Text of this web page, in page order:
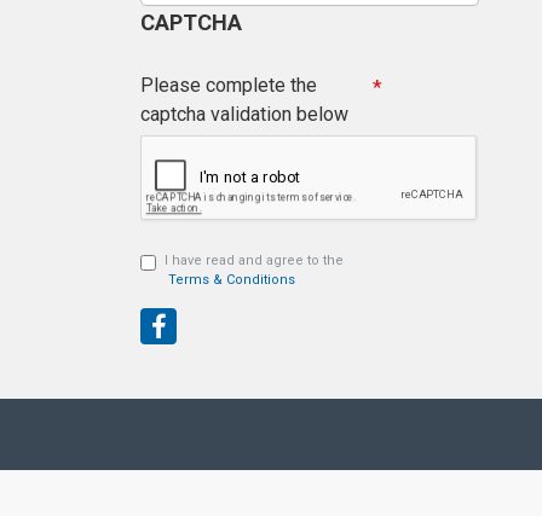
CAPTCHA
Please complete the
captcha validation below
I have read and agree to the
Terms & Conditions